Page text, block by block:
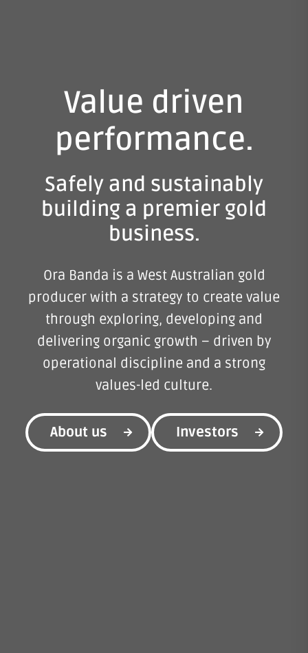
Value driven
performance.
Safely and sustainably
building a premier gold
business.
Ora Banda is a West Australian gold
producer with a strategy to create value
through exploring, developing and
delivering organic growth – driven by
operational discipline and a strong
values-led culture.
About us Investors